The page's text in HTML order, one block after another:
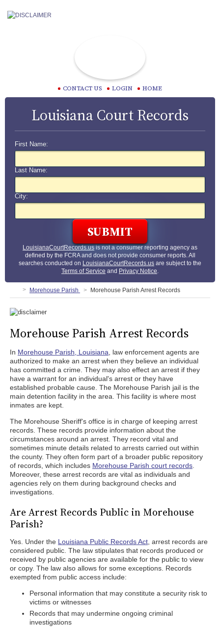
CONTACT US LOGIN HOME
Louisiana Court Records
First Name:
Last Name:
City:
LouisianaCourtRecords.usis not a consumer reporting agency as
defined by the FCRA and does not provide consumer reports. All
searches conducted on LouisianaCourtRecords.us are subject to the
Terms of Service and Privacy Notice.
Morehouse Parish Morehouse Parish Arrest Records
Morehouse Parish Arrest Records
In Morehouse Parish, Louisiana , law enforcement agents are
authorized to make an arrest when they believe an individual
has committed a crime. They may also effect an arrest if they
have a warrant for an individual's arrest or they have
established probable cause. The Morehouse Parish jail is the
main detention facility in the area. This facility is where most
inmates are kept.
The Morehouse Sheriff's office is in charge of keeping arrest
records. These records provide information about the
circumstances around an arrest. They record vital and
sometimes minute details related to arrests carried out within
the county. They often form part of a broader public repository
of records, which includes Morehouse Parish court records
Moreover, these arrest records are vital as individuals and
agencies rely on them during background checks and
investigations.
Are Arrest Records Public in Morehouse
Parish?
Yes. Under the Louisiana Public Records Act , arrest records are
considered public. The law stipulates that records produced or
received by public agencies are available for the public to view
or copy. The law also allows for some exceptions. Records
exempted from public access include:
Personal information that may constitute a security risk to
victims or witnesses
Records that may undermine ongoing criminal
investigations